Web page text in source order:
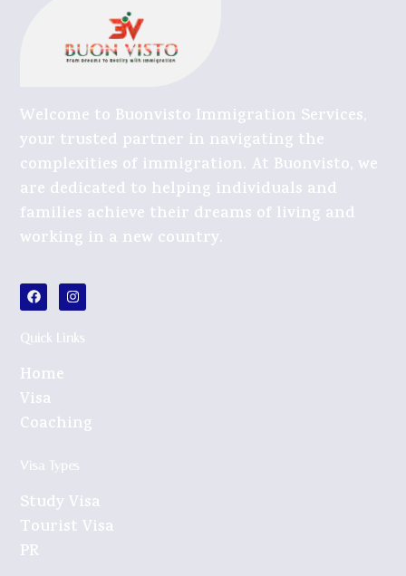
Welcome to Buonvisto Immigration Services,
your trusted partner in navigating the
complexities of immigration. At Buonvisto, we
are dedicated to helping individuals and
families achieve their dreams of living and
working in a new country.
Quick Links
Home
Visa
Coaching
Visa Types
Study Visa
Tourist Visa
PR